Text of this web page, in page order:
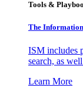
Tools &
The Information
ISM includes
search, as
Learn More